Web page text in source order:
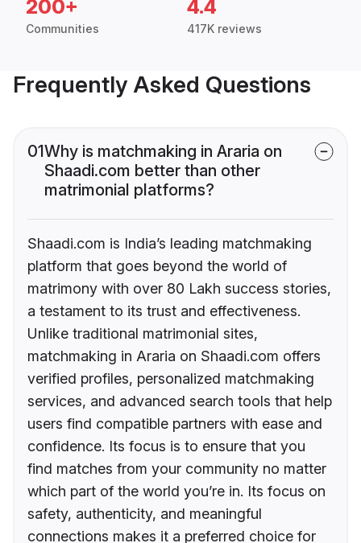
200+
Communities
4.4
417K reviews
Frequently Asked Questions
01Why is matchmaking in Araria on
Shaadi.com better than other
matrimonial platforms?
Shaadi.com is India’s leading matchmaking
platform that goes beyond the world of
matrimony with over 80 Lakh success stories,
a testament to its trust and effectiveness.
Unlike traditional matrimonial sites,
matchmaking in Araria on Shaadi.com offers
verified profiles, personalized matchmaking
services, and advanced search tools that help
users find compatible partners with ease and
confidence. Its focus is to ensure that you
find matches from your community no matter
which part of the world you’re in. Its focus on
safety, authenticity, and meaningful
connections makes it a preferred choice for